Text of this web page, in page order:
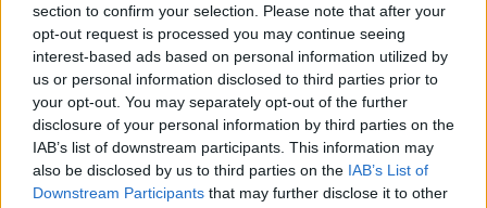
section to confirm your selection. Please note that after your
opt-out request is processed you may continue seeing
interest-based ads based on personal information utilized by
us or personal information disclosed to third parties prior to
your opt-out. You may separately opt-out of the further
disclosure of your personal information by third parties on the
IAB’s list of downstream participants. This information may
also be disclosed by us to third parties on the IAB’s List of
Downstream Participants that may further disclose it to other
⚠ RESTRICTIONS
18+